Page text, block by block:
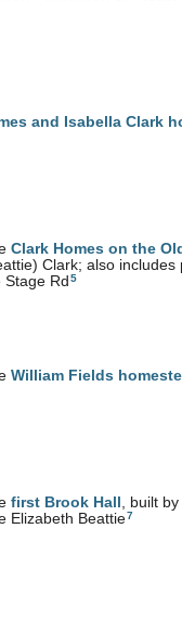
and Isabella Clark
Clark Homes on the
Clark; also
Stage Rd 5
William Fields
first Brook Hall
, built
Elizabeth Beattie7